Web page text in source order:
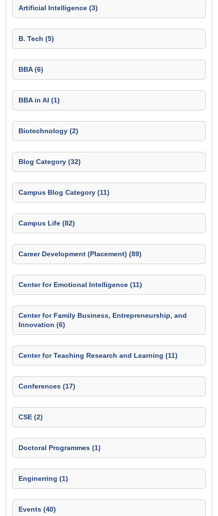
Artificial Intelligence (3)
B. Tech (5)
BBA (6)
BBA in AI (1)
Biotechnology (2)
Blog Category (32)
Campus Blog Category (11)
Campus Life (82)
Career Development (Placement) (89)
Center for Emotional Intelligence (11)
Center for Family Business, Entrepreneurship, and
Innovation (6)
Center for Teaching Research and Learning (11)
Conferences (17)
CSE (2)
Doctoral Programmes (1)
Enginerring (1)
Events (40)